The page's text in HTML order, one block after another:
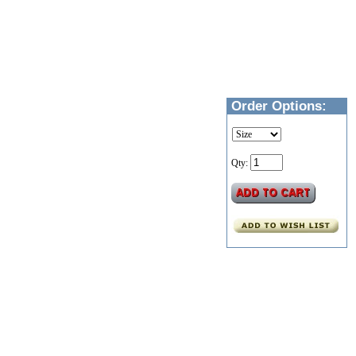
Order Options:
Qty: